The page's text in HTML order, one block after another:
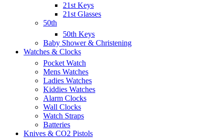
21st Keys
21st Glasses
50th
50th Keys
Baby Shower & Christening
Watches & Clocks
Pocket Watch
Mens Watches
Ladies Watches
Kiddies Watches
Alarm Clocks
Wall Clocks
Watch Straps
Batteries
Knives & CO2 Pistols